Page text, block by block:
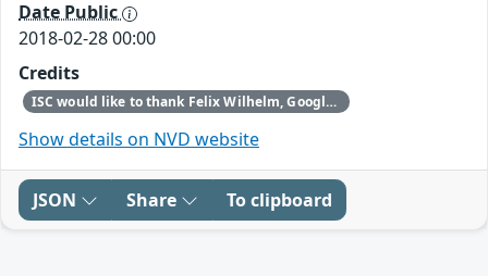
Date Public
2018-02-28 00:00
Credits
ISC would like to thank Felix Wilhelm, Google Security Team, for reporting this vulnerability.
Show details on NVD website
JSON Share To clipboard